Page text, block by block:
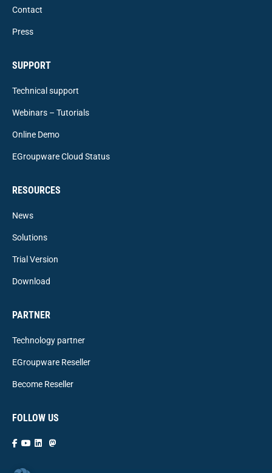
Contact
Press
SUPPORT
Technical support
Webinars – Tutorials
Online Demo
EGroupware Cloud Status
RESOURCES
News
Solutions
Trial Version
Download
PARTNER
Technology partner
EGroupware Reseller
Become Reseller
FOLLOW US